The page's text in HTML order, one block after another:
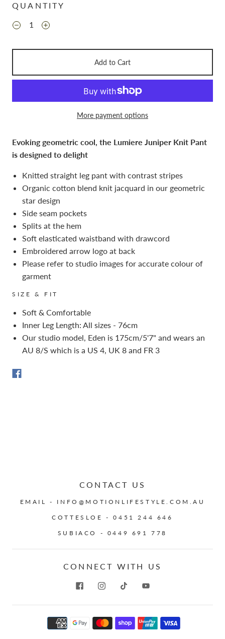
QUANTITY
Add to Cart
More payment options
Evoking geometric cool, the Lumiere Juniper Knit Pant
is designed to delight
Knitted straight leg pant with contrast stripes
Organic cotton blend knit jacquard in our geometric
star design
Side seam pockets
Splits at the hem
Soft elasticated waistband with drawcord
Embroidered arrow logo at back
Please refer to studio images for accurate colour of
garment
SIZE & FIT
Soft & Comfortable
Inner Leg Length: All sizes - 76cm
Our studio model, Eden is 175cm/5'7" and wears an
AU 8/S which is a US 4, UK 8 and FR 3
CONTACT US
EMAIL - INFO@MOTIONLIFESTYLE.COM.AU
COTTESLOE - 0451 244 646
SUBIACO - 0449 691 778
CONNECT WITH US